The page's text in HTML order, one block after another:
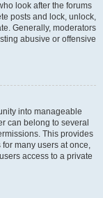
look after the forums
posts and lock, unlock,
Generally, moderators
abusive or offensive
into manageable
can belong to several
This provides
many users at once,
access to a private